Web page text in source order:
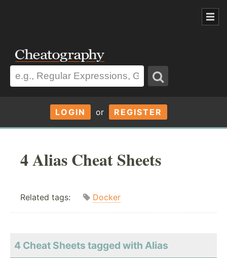
LOGIN or REGISTER
4 Alias Cheat Sheets
Related tags: Docker
4 Cheat Sheets tagged with Alias